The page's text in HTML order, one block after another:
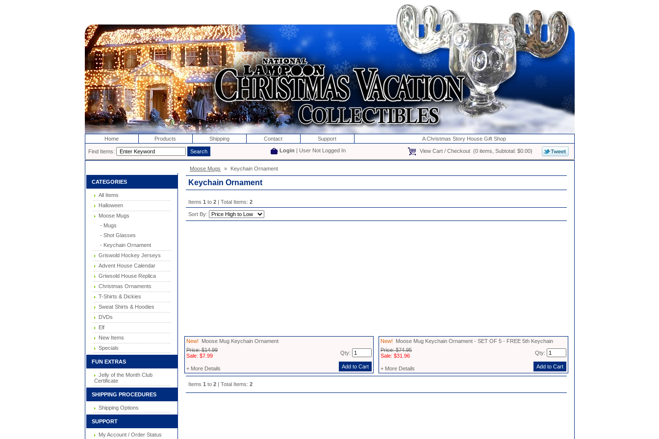
Home Products Shipping Contact Support A Christmas Story House Gift Shop
Find Items: Login | User Not Logged In View Cart / Checkout (0 items, Subtotal: $0.00)
CATEGORIES
All Items
Halloween
Moose Mugs
- Mugs
- Shot Glasses
- Keychain Ornament
Griswold Hockey Jerseys
Advent House Calendar
Griwsold House Replica
Christmas Ornaments
T-Shirts & Dickies
Sweat Shirts & Hoodies
DVDs
Elf
New Items
Specials
FUN EXTRAS
Jelly of the Month Club
Certificate
SHIPPING PROCEDURES
Shipping Options
SUPPORT
My Account / Order Status
Moose Mugs » Keychain Ornament
Keychain Ornament
Items 1 to 2 | Total Items: 2
Sort By:
New! Moose Mug Keychain Ornament
Price: $14.99
Sale: $7.99
Qty:
+ More Details
New! Moose Mug Keychain Ornament - SET OF 5 - FREE 5th Keychain
Price: $74.95
Sale: $31.96
Qty:
+ More Details
Items 1 to 2 | Total Items: 2